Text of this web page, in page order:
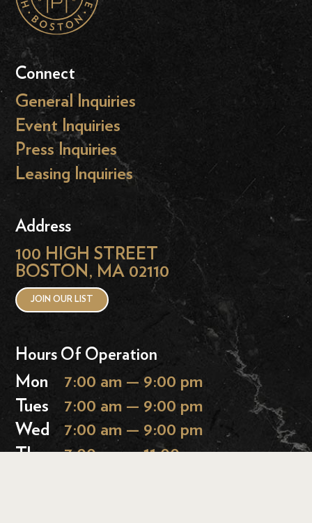
Connect
General Inquiries
Event Inquiries
Press Inquiries
Leasing Inquiries
Address
100 HIGH STREET
BOSTON, MA 02110
JOIN OUR LIST
Hours Of Operation
Mon
7:00 am — 9:00 pm
Tues
7:00 am — 9:00 pm
Wed
7:00 am — 9:00 pm
Thurs 7:00 am — 11:00 pm